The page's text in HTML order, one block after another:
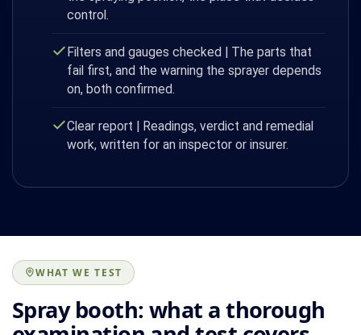
control.
Filters and gauges checked | The parts that
fail first, and the warning the sprayer depends
on, both confirmed.
Clear report | Readings, verdict and remedial
work, written for an inspector or insurer.
WHAT WE TEST
Spray booth: what a thorough